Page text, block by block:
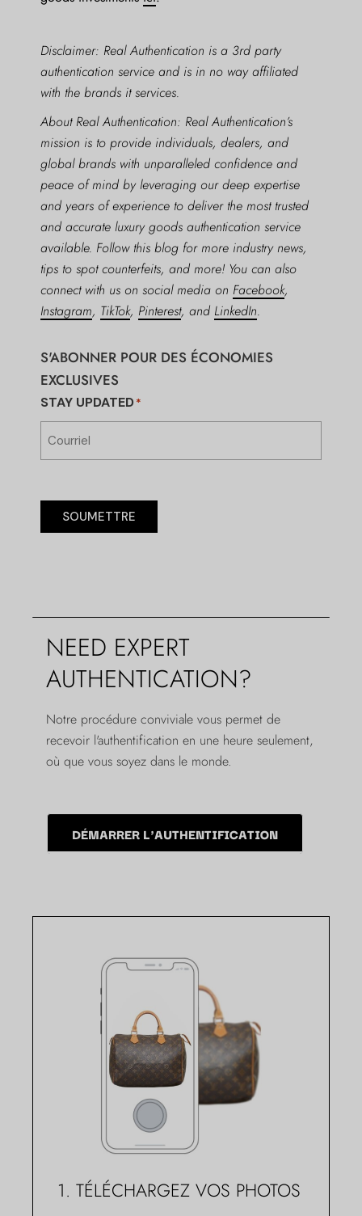
Disclaimer: Real Authentication is a 3rd party
authentication service and is in no way affiliated
with the brands it services.
About Real Authentication: Real Authentication’s
mission is to provide individuals, dealers, and
global brands with unparalleled confidence and
peace of mind by leveraging our deep expertise
and years of experience to deliver the most trusted
and accurate luxury goods authentication service
available. Follow this blog for more industry news,
tips to spot counterfeits, and more! You can also
connect with us on social media on Facebook,
Instagram, TikTok, Pinterest, and LinkedIn.
S'ABONNER POUR DES ÉCONOMIES
EXCLUSIVES
STAY UPDATED*
SOUMETTRE
NEED EXPERT
AUTHENTICATION?
Notre procédure conviviale vous permet de
recevoir l'authentification en une heure seulement,
où que vous soyez dans le monde.
DÉMARRER L'AUTHENTIFICATION
1. TÉLÉCHARGEZ VOS PHOTOS